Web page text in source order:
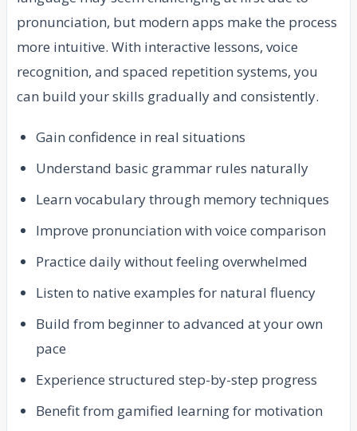
pronunciation, but modern apps make the process
more intuitive. With interactive lessons, voice
recognition, and spaced repetition systems, you
can build your skills gradually and consistently.
Gain confidence in real situations
Understand basic grammar rules naturally
Learn vocabulary through memory techniques
Improve pronunciation with voice comparison
Practice daily without feeling overwhelmed
Listen to native examples for natural fluency
Build from beginner to advanced at your own
pace
Experience structured step-by-step progress
Benefit from gamified learning for motivation